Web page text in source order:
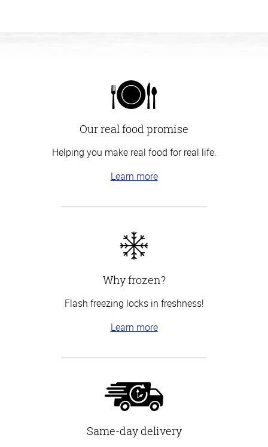
Our real food promise
Helping you make real food for real life.
Learn more
Why frozen?
Flash freezing locks in freshness!
Learn more
Same-day delivery